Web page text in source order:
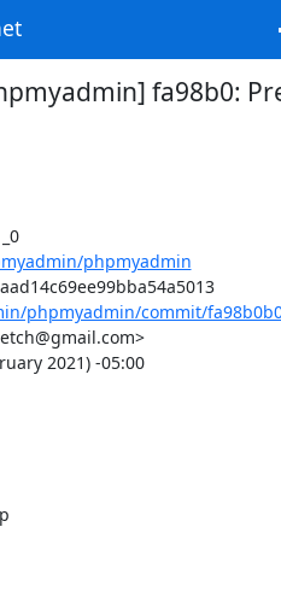
fa98b0:
phpmyadmin
Commit: fa98b0b09dd2c933e4aad14c69ee99bba54a5013
phpmyadmin/commit/
2021) -05:00